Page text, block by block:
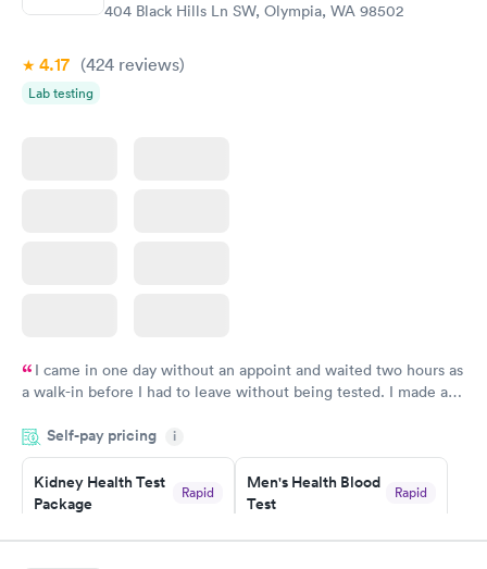
404 Black Hills Ln SW, Olympia, WA 98502
4.17 (424 reviews)
Lab testing
I came in one day without an appoint and waited two hours as
a walk-in before I had to leave without being tested. I made an
time, got tested easily and was on my way in 15-20 minutes.
Staff is friendly and helpful.
Self-pay pricing i
Kidney Health Test
Package
Rapid
Book now
Men's Health Blood
Test
Rapid
Book now